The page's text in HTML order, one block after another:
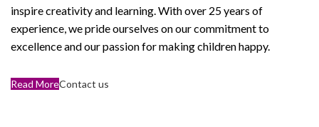
inspire creativity and learning. With over 25 years of
experience, we pride ourselves on our commitment to
excellence and our passion for making children happy.
Read MoreContact us